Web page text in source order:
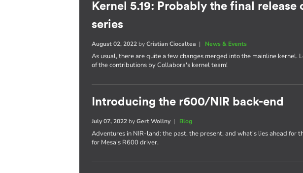
Kernel 5.19: Probably the final release
series
August 02, 2022 byCristian Ciocaltea | News & Events
As usual, there are quite a few changes merged into the mainline kernel.
of the contributions by Collabora's kernel team!
Introducing the r600/NIR back-end
July 07, 2022 byGert Wollny| Blog
Adventures in NIR-land: the past, the present, and what's lies ahead for
for Mesa's R600 driver.